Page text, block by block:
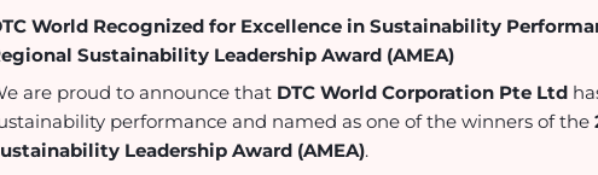
World Recognized for Excellence in Sustainability
Sustainability Leadership Award (AMEA)
are proud to announce that DTC World Corporation Pte Ltd
performance and named as one of the winners of the
Leadership Award (AMEA).